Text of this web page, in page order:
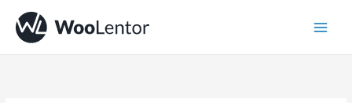
content
for: